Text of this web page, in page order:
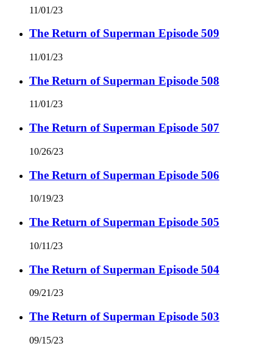
11/01/23
The Return of Superman Episode 509
11/01/23
The Return of Superman Episode 508
11/01/23
The Return of Superman Episode 507
10/26/23
The Return of Superman Episode 506
10/19/23
The Return of Superman Episode 505
10/11/23
The Return of Superman Episode 504
09/21/23
The Return of Superman Episode 503
09/15/23